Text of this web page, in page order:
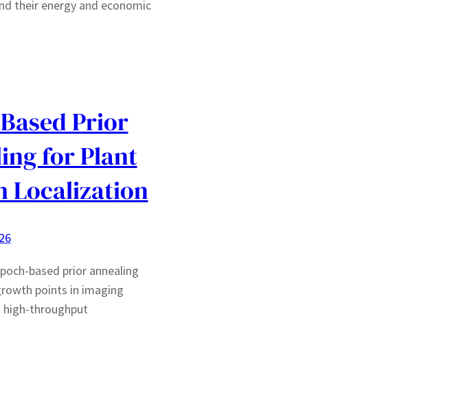
their energy and economic
Prior
for Plant
Localization
based prior annealing
points in imaging
throughput